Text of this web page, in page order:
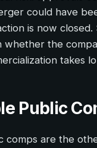
could have
is now closed.
whether the
takes
Public
comps are the